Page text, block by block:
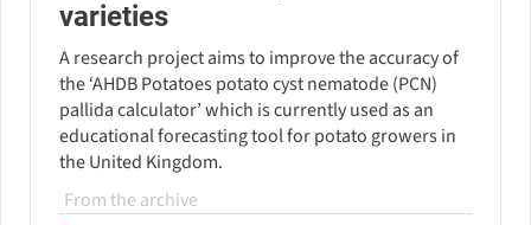
varieties
A research project aims to improve the accuracy of
the ‘AHDB Potatoes potato cyst nematode (PCN)
pallida calculator’ which is currently used as an
educational forecasting tool for potato growers in
the United Kingdom.
From the archive